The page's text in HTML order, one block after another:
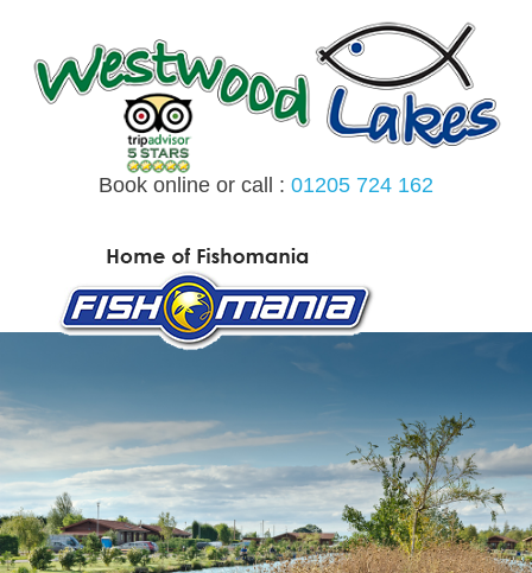
content
Book online or call : 01205 724 162